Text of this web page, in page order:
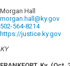
Morgan Hall
morgan.hall@ky.gov
502-564-8214
https://justice.ky.gov
KY